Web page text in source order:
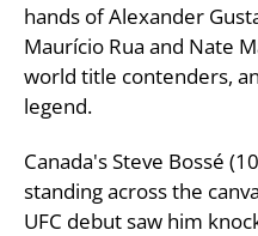
hands of Alexander
Maurício Rua and Nate
world title contenders,
legend.
Canada's Steve Bossé
standing across the
UFC debut saw him